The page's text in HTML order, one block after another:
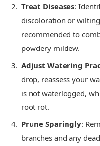
Treat Diseases:
discoloration or
recommended to
powdery mildew.
Adjust Watering
drop, reassess your
is not waterlogged,
root rot.
Prune Sparingly:
branches and any